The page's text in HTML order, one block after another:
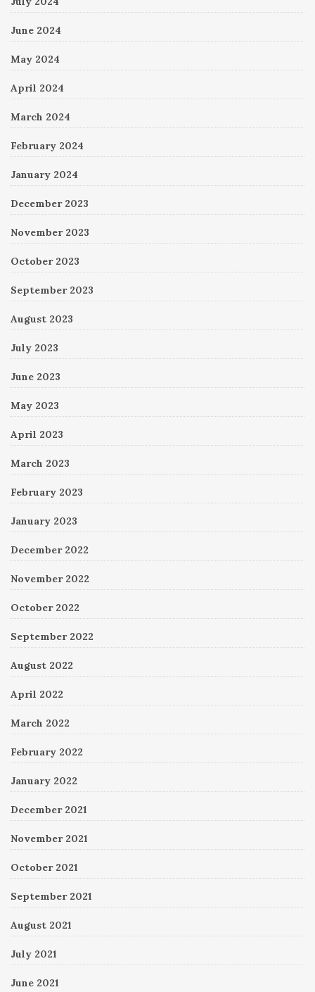
June 2024
May 2024
April 2024
March 2024
February 2024
January 2024
December 2023
November 2023
October 2023
September 2023
August 2023
July 2023
June 2023
May 2023
April 2023
March 2023
February 2023
January 2023
December 2022
November 2022
October 2022
September 2022
August 2022
April 2022
March 2022
February 2022
January 2022
December 2021
November 2021
October 2021
September 2021
August 2021
July 2021
June 2021